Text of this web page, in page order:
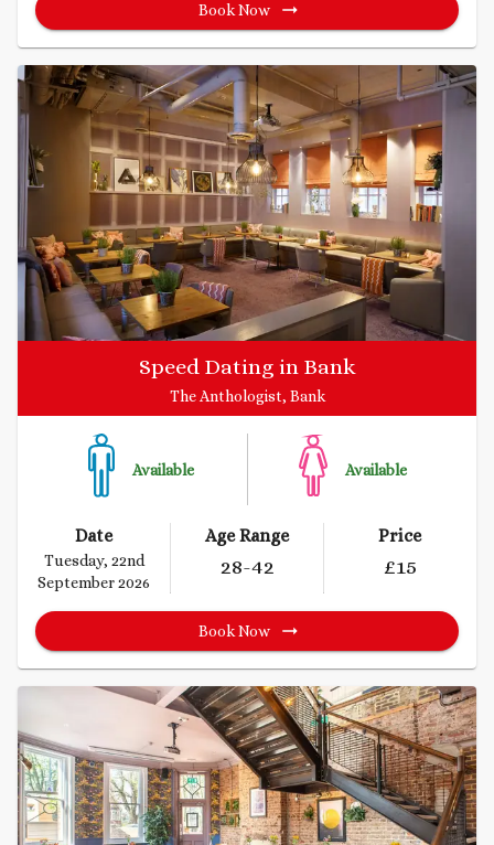
Book Now
Speed Dating in Bank
The Anthologist, Bank
Available Available
Date
Tuesday, 22nd
September 2026
Age Range
28-42
Price
£15
Book Now